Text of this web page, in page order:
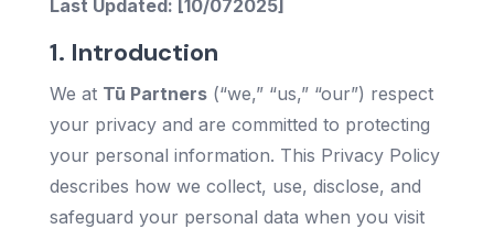
Last Updated: [10/072025]
1. Introduction
We at Tū Partners(“we,” “us,” “our”) respect
your privacy and are committed to protecting
your personal information. This Privacy Policy
describes how we collect, use, disclose, and
safeguard your personal data when you visit